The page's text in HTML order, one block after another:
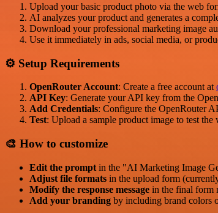
Upload your basic product photo via the web
AI analyzes your product and generates a
Download your professional marketing image
Use it immediately in ads, social media, or
⚙️ Setup Requirements
OpenRouter Account: Create a free account at
API Key: Generate your API key from the
Add Credentials: Configure the OpenRouter
Test: Upload a sample product image to test
🎨 How to customize
Edit the prompt in the "AI Marketing Image
Adjust file formats in the upload form
Modify the response message in the final form
Add your branding by including brand colors